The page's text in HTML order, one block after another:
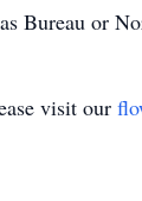
Bureau or
visit our